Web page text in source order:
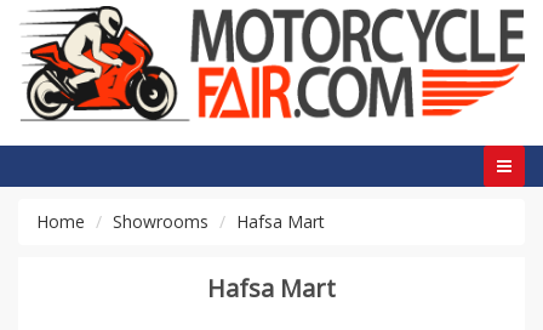
Home Showrooms Hafsa Mart
Hafsa Mart